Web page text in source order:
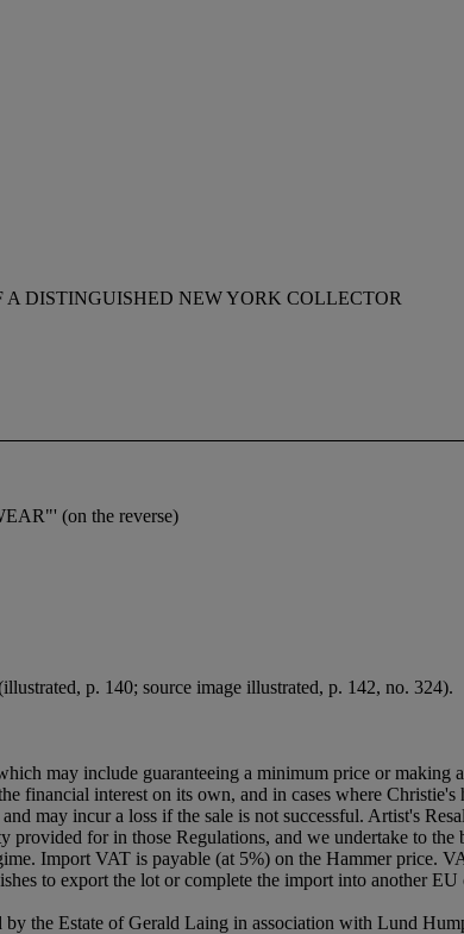
A DISTINGUISHED NEW YORK COLLECTOR
(on the reverse)
p. 140; source image illustrated, p. 142, no. 324).
may include guaranteeing a minimum price or making
financial interest on its own, and in cases where
may incur a loss if the sale is not successful. Artist's
for in those Regulations, and we undertake to
Import VAT is payable (at 5%) on the Hammer price.
to export the lot or complete the import into another
the Estate of Gerald Laing in association with Lund